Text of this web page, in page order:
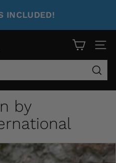
INCLUDED!
Site
by